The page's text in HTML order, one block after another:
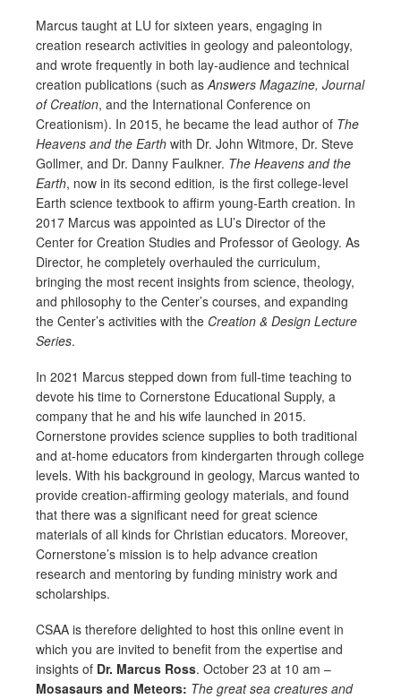
Marcus taught at LU for sixteen years, engaging in
creation research activities in geology and paleontology,
and wrote frequently in both lay-audience and technical
creation publications (such asAnswers Magazine, Journal
of Creation, and the International Conference on
Creationism). In 2015, he became the lead author of The
Heavens and the Earth with Dr. John Witmore, Dr. Steve
Gollmer, and Dr. Danny Faulkner. The Heavens and the
Earth, now in its second edition, is the first college-level
Earth science textbook to affirm young-Earth creation. In
2017 Marcus was appointed as LU’s Director of the
Center for Creation Studies and Professor of Geology. As
Director, he completely overhauled the curriculum,
bringing the most recent insights from science, theology,
and philosophy to the Center’s courses, and expanding
the Center’s activities with the Creation & Design Lecture
Series.
In 2021 Marcus stepped down from full-time teaching to
devote his time to Cornerstone Educational Supply, a
company that he and his wife launched in 2015.
Cornerstone provides science supplies to both traditional
and at-home educators from kindergarten through college
levels. With his background in geology, Marcus wanted to
provide creation-affirming geology materials, and found
that there was a significant need for great science
materials of all kinds for Christian educators. Moreover,
Cornerstone’s mission is to help advance creation
research and mentoring by funding ministry work and
scholarships.
CSAA is therefore delighted to host this online event in
which you are invited to benefit from the expertise and
insights of Dr. Marcus Ross. October 23 at 10 am –
Mosasaurs and Meteors: The great sea creatures and